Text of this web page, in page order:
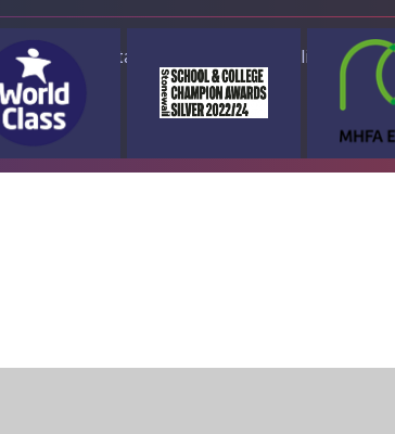
Accessibility Statement High Visibility Version